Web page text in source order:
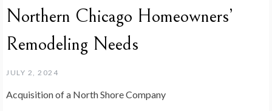
Northern Chicago Homeowners’
Remodeling Needs
JULY 2, 2024
Acquisition of a North Shore Company